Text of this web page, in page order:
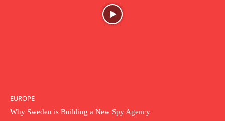
EUROPE
Why Sweden is Building a New Spy Agency